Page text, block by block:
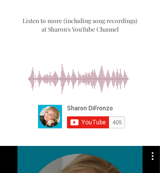
Listen to more (including song recordings)
at Sharon's YouTube Channel